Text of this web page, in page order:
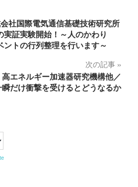
会社国際電気通信基礎技術研究所
実証実験開始！～人のかわり
ントの行列整理を行います～
次の記事
高エネルギー加速器研究機構他／
だけ衝撃を受けるとどうなるか